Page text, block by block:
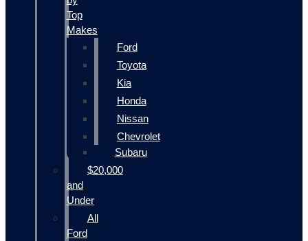
Top
Makes
Ford
Toyota
Kia
Honda
Nissan
Chevrolet
Subaru
$20,000
and
Under
All
Ford